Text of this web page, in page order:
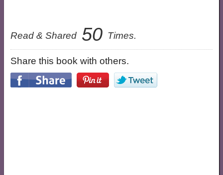
Read & Shared 50 Times.
Share this book with others.